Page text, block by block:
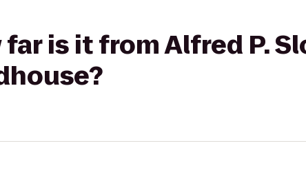
far is it from Alfred P.